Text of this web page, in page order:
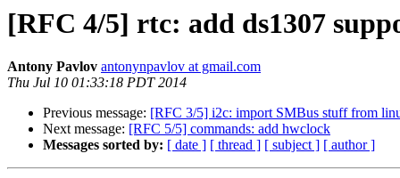
[RFC 4/5] rtc: add ds1307
Antony Pavlov antonynpavlov at gmail.com
Thu Jul 10 01:33:18 PDT 2014
Previous message: [RFC 3/5] i2c: import SMBus stuff from
Next message: [RFC 5/5] commands: add hwclock
Messages sorted by: [ date ] [ thread ] [ subject ] [ author ]